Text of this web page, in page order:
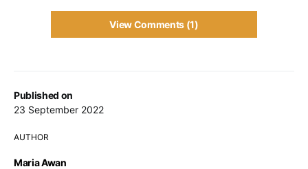
Published on
23 September 2022
AUTHOR
Maria Awan
View Comments (1)